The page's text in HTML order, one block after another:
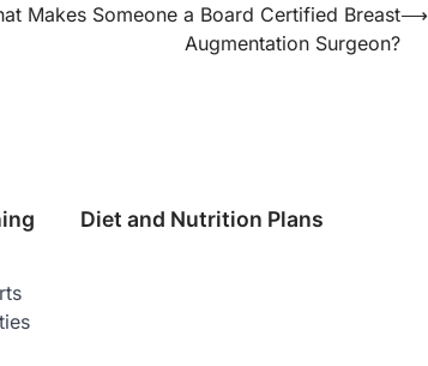
Makes Someone a Board Certified Breast
Augmentation Surgeon?
⟶
Diet and Nutrition Plans